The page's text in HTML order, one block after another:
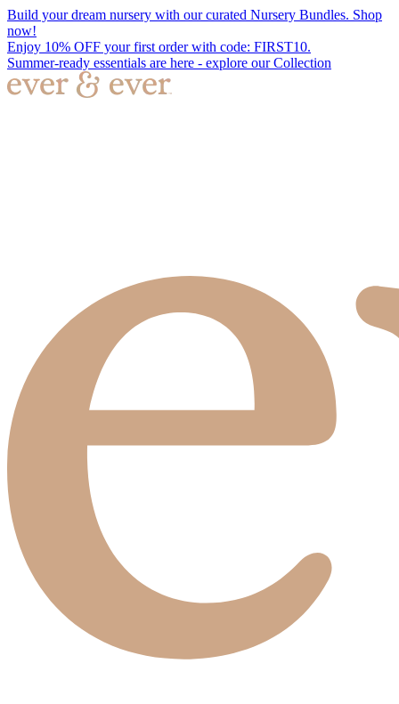
Build your dream nursery with our curated Nursery Bundles. Shop
now!
Enjoy 10% OFF your first order with code: FIRST10.
Summer-ready essentials are here - explore our Collection